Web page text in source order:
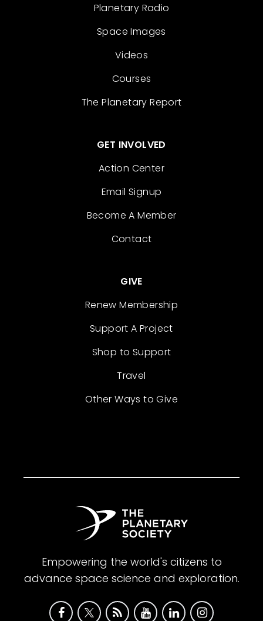
Planetary Radio
Space Images
Videos
Courses
The Planetary Report
GET INVOLVED
Action Center
Email Signup
Become A Member
Contact
GIVE
Renew Membership
Support A Project
Shop to Support
Travel
Other Ways to Give
Empowering the world's citizens to
advance space science and exploration.